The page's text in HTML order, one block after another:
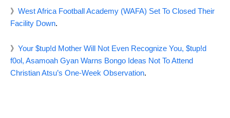
》 West Africa Football Academy (WAFA) Set To Closed Their
Facility Down.
》 Your $tup!d Mother Will Not Even Recognize You, $tup!d
f0ol, Asamoah Gyan Warns Bongo Ideas Not To Attend
Christian Atsu’s One-Week Observation.